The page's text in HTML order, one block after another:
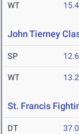
WT
John Tierney
SP
WT
St. Francis
DT